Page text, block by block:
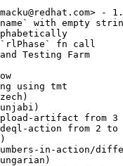
-
with empty
fn call
Testing Farm
using tmt
artifact from 3
action from 2 to
in-action/